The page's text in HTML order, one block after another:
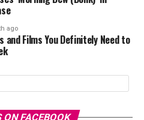
ago
and Films You Definitely Need to
ON FACEBOOK